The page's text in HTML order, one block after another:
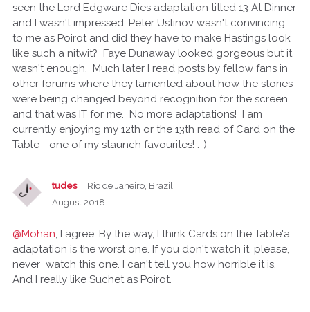
seen the Lord Edgware Dies adaptation titled 13 At Dinner
and I wasn't impressed. Peter Ustinov wasn't convincing
to me as Poirot and did they have to make Hastings look
like such a nitwit? Faye Dunaway looked gorgeous but it
wasn't enough. Much later I read posts by fellow fans in
other forums where they lamented about how the stories
were being changed beyond recognition for the screen
and that was IT for me. No more adaptations! I am
currently enjoying my 12th or the 13th read of Card on the
Table - one of my staunch favourites! :-)
tudes
Rio de Janeiro, Brazil
August 2018
@Mohan, I agree. By the way, I think Cards on the Table'a
adaptation is the worst one. If you don't watch it, please,
never watch this one. I can't tell you how horrible it is.
And I really like Suchet as Poirot.